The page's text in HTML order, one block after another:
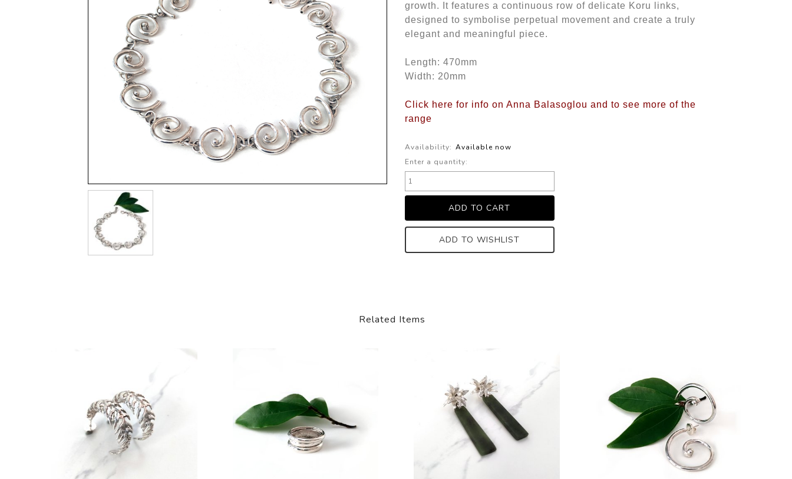
growth. It features a continuous row of delicate Koru links,
designed to symbolise perpetual movement and create a truly
elegant and meaningful piece.
Length: 470mm
Width: 20mm
Click here for info on Anna Balasoglou and to see more of the
range
Availability: Available now
Enter a quantity:
ADD TO WISHLIST
Related Items